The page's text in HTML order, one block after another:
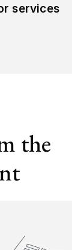
services
the